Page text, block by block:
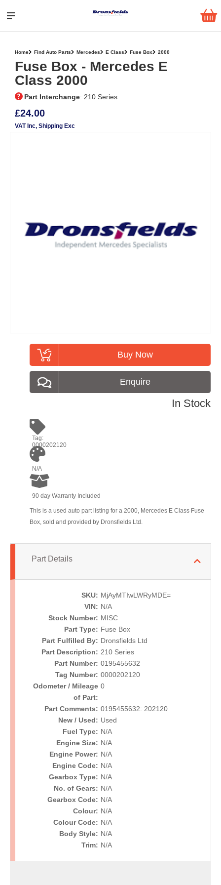
Home Find Auto Parts Mercedes E Class Fuse Box 2000
Fuse Box ‐ Mercedes E
Class 2000
Part Interchange: 210 Series
£24.00
VAT Inc, Shipping Exc
In Stock
Buy Now
Enquire
Tag:
0000202120
N/A
90 day Warranty Included
This is a used auto part listing for a 2000, Mercedes E Class Fuse
Box, sold and provided by Dronsfields Ltd.
Part Details
SKU: MjAyMTIwLWRyMDE=
VIN: N/A
Stock Number: MISC
Part Type: Fuse Box
Part Fulfilled By: Dronsfields Ltd
Part Description: 210 Series
Part Number: 0195455632
Tag Number: 0000202120
Odometer / Mileage
of Part:
0
Part Comments: 0195455632: 202120
New / Used: Used
Fuel Type: N/A
Engine Size: N/A
Engine Power: N/A
Engine Code: N/A
Gearbox Type: N/A
No. of Gears: N/A
Gearbox Code: N/A
Colour: N/A
Colour Code: N/A
Body Style: N/A
Trim: N/A